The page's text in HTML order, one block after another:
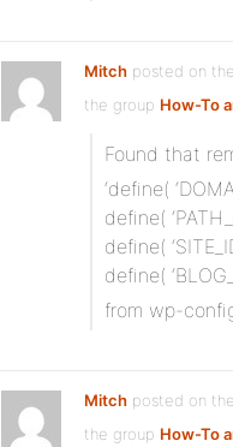
Mitch posted on
the group How-To
Found that
‘define(
define(
define(
define(
from wp-
Mitch posted on
the group How-To